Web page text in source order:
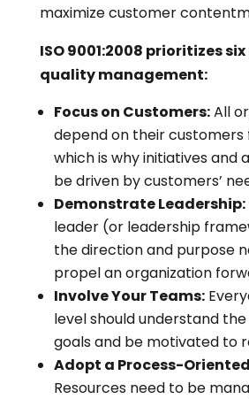
maximize customer
ISO 9001:2008 prioritizes
quality management:
Focus on Customers:All
depend on their customers
which is why initiatives and
be driven by customers’
Demonstrate Leadership:
leader (or leadership
the direction and purpose
propel an organization
Involve Your Teams:
level should understand the
goals and be motivated to
Adopt a Process-
Resources need to be